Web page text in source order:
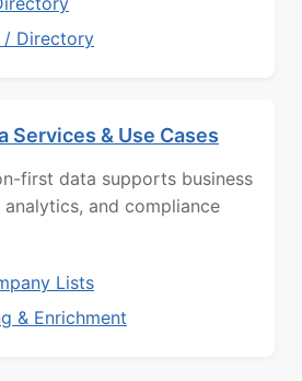
/ Directory
Services & Use Cases
first data supports business
and compliance
Lists
& Enrichment